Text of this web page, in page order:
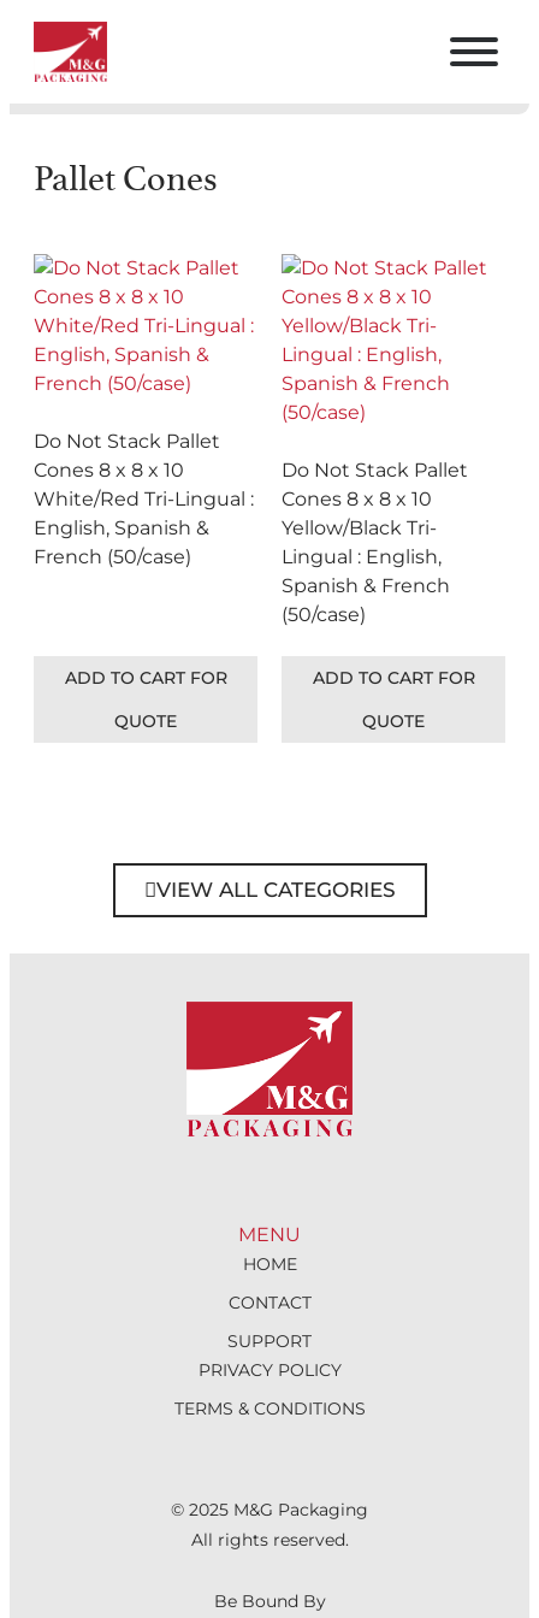
Pallet Cones
Do Not Stack Pallet
Cones 8 x 8 x 10
White/Red Tri-Lingual :
English, Spanish &
French (50/case)
ADD TO CART FOR
QUOTE
Do Not Stack Pallet
Cones 8 x 8 x 10
Yellow/Black Tri-
Lingual : English,
Spanish & French
(50/case)
ADD TO CART FOR
QUOTE
VIEW ALL CATEGORIES
MENU
HOME
CONTACT
SUPPORT
PRIVACY POLICY
TERMS & CONDITIONS
© 2025 M&G Packaging
All rights reserved.
Be Bound By